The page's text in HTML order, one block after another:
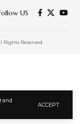
and
ACCEPT
US
Rights Reserved.